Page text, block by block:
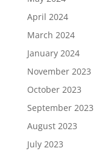
April 2024
March 2024
January 2024
November 2023
October 2023
September 2023
August 2023
July 2023